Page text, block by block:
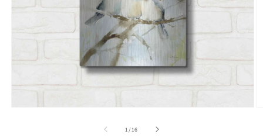
1 /of
16